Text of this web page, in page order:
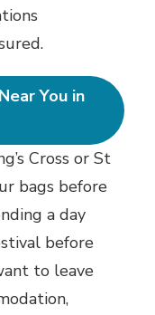
You in
Cross or St
bags before
a day
before
to leave